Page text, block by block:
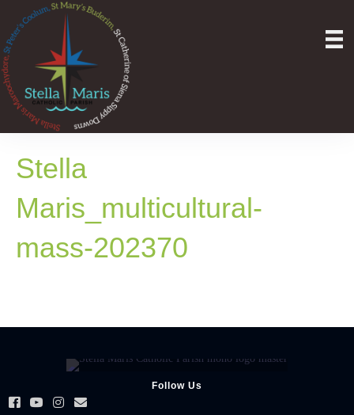
Stella
Maris_multicultural-
mass-202370
Follow Us